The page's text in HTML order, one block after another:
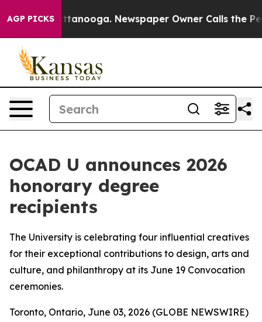
AGP PICKS
in Chattanooga. Newspaper Owner Calls the
OCAD U announces 2026
honorary degree
recipients
The University is celebrating four influential creatives
for their exceptional contributions to design, arts and
culture, and philanthropy at its June 19 Convocation
ceremonies.
Toronto, Ontario, June 03, 2026 (GLOBE NEWSWIRE)